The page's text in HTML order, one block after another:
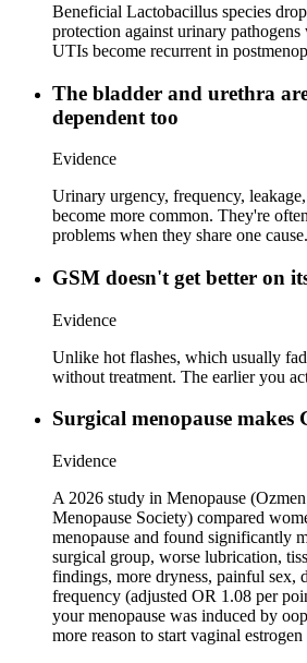
Beneficial Lactobacillus species
protection against urinary
UTIs become recurrent in
The bladder and urethra
dependent too
Evidence
Urinary urgency, frequency,
become more common. They're
problems when they share one cause.
GSM doesn't get better on
Evidence
Unlike hot flashes, which usually
without treatment. The earlier you
Surgical menopause makes
Evidence
A 2026 study in Menopause
Menopause Society) compared
menopause and found significantly
surgical group, worse lubrication,
findings, more dryness, painful sex,
frequency (adjusted OR 1.08 per
your menopause was induced by
more reason to start vaginal